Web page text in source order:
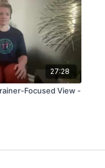
27:28
Focused View -